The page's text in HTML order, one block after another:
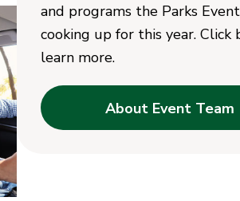
and programs the Parks
cooking up for this year. Click
learn more.
About Event Team